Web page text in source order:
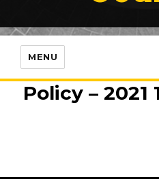
MENU
Policy – 2021